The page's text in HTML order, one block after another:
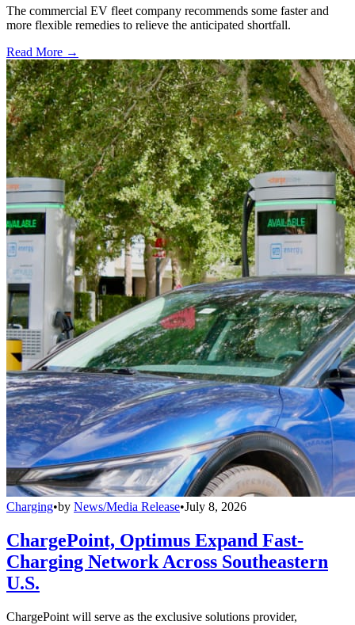
The commercial EV fleet company recommends some faster and
more flexible remedies to relieve the anticipated shortfall.
Read More →
Charging•by News/Media Release•July 8, 2026
ChargePoint, Optimus Expand Fast-
Charging Network Across Southeastern
U.S.
ChargePoint will serve as the exclusive solutions provider,